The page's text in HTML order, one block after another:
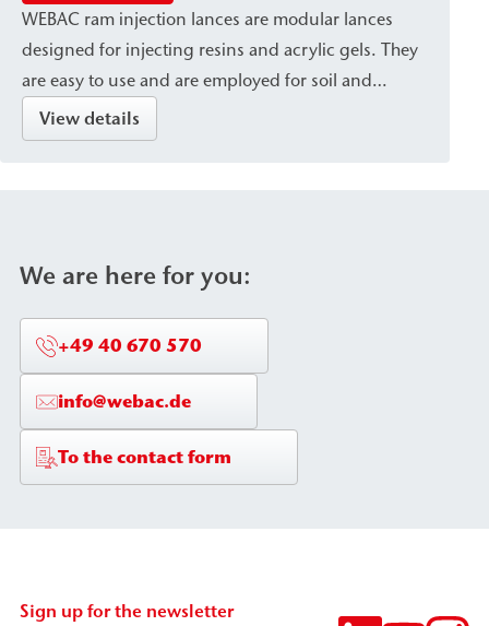
WEBAC ram injection lances are modular lances
designed for injecting resins and acrylic gels. They
are easy to use and are employed for soil and
foundation stabilization as well as for filling voids.
View details
We are here for you:
+49 40 670 570
info@webac.de
To the contact form
Sign up for the newsletter